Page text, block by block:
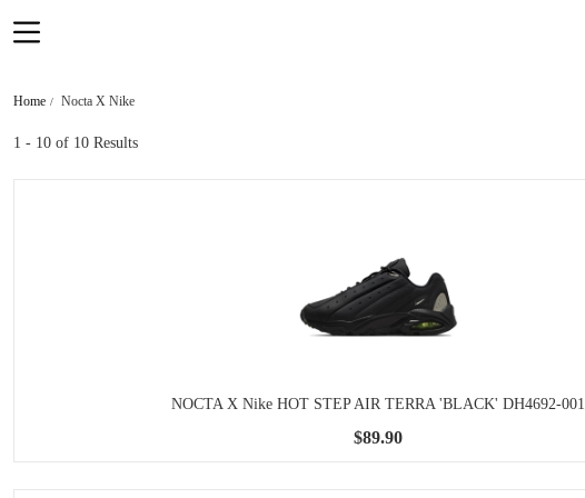
Home Nocta X Nike
1 - 10 of 10 Results
NOCTA X Nike HOT STEP AIR TERRA 'BLACK' DH4692-001
$89.90